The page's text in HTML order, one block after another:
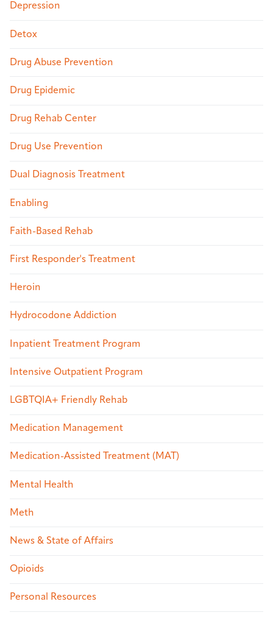
Depression
Detox
Drug Abuse Prevention
Drug Epidemic
Drug Rehab Center
Drug Use Prevention
Dual Diagnosis Treatment
Enabling
Faith-Based Rehab
First Responder's Treatment
Heroin
Hydrocodone Addiction
Inpatient Treatment Program
Intensive Outpatient Program
LGBTQIA+ Friendly Rehab
Medication Management
Medication-Assisted Treatment (MAT)
Mental Health
Meth
News & State of Affairs
Opioids
Personal Resources